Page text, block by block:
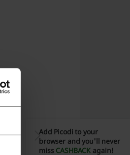
Add Picodi to your
browser and you'll never
miss CASHBACK again!